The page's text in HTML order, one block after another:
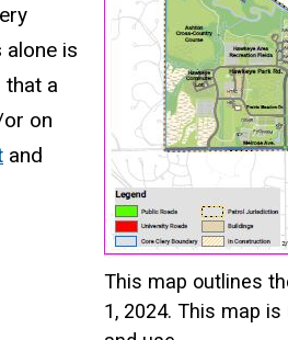
This map outlines
1, 2024. This map
alone is
that a
on
and